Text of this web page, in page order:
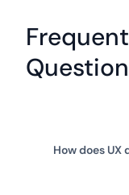
How does